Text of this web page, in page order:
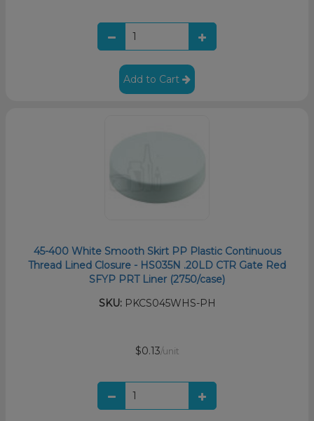
Add to Cart
45-400 White Smooth Skirt PP Plastic Continuous
Thread Lined Closure - HS035N .20LD CTR Gate Red
SFYP PRT Liner (2750/case)
SKU:PKCS045WHS-PH
$0.13/unit